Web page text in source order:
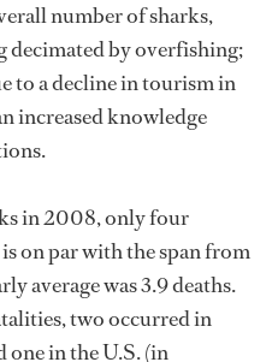
number of sharks,
decimated by overfishing;
to a decline in tourism in
increased knowledge
in 2008, only four
on par with the span from
average was 3.9 deaths.
two occurred in
in the U.S. (in